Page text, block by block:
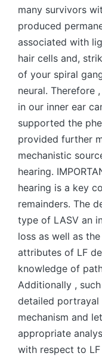
many survivors
produced
associated with
hair cells and,
of your spiral
neural. Therefore
in our inner ear
supported the
provided further
mechanistic
hearing.
hearing is a key
remainders. The
type of LASV an
loss as well as
attributes of LF
knowledge of
Additionally ,
detailed portrayal
mechanism and
appropriate
with respect to